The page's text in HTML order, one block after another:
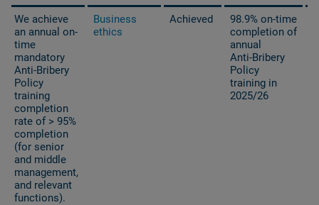
We achieve
an annual on-
time
mandatory
Anti-Bribery
Policy
training
completion
rate of > 95%
completion
(for senior
and middle
management,
and relevant
functions).
Business
ethics
Achieved
98.9% on-time
completion of
annual
Anti-Bribery
Policy
training in
2025/26